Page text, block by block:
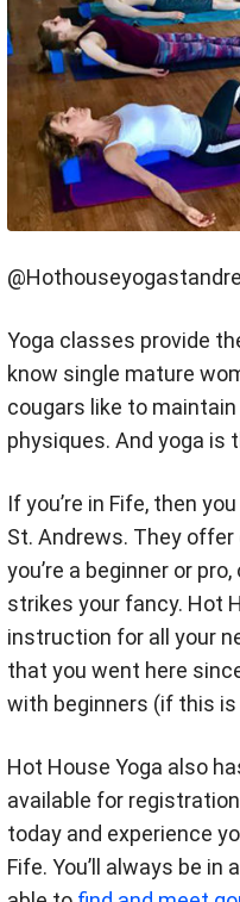
Yoga classes provide
know single mature
cougars like to
physiques. And yoga
If you’re in Fife, then
St. Andrews. They
you’re a beginner or
strikes your fancy. Hot
instruction for all your
that you went here
with beginners (if this
Hot House Yoga also
available for
today and experience
Fife. You’ll always be in